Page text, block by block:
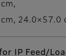
24.0×57.0
IP Feed/